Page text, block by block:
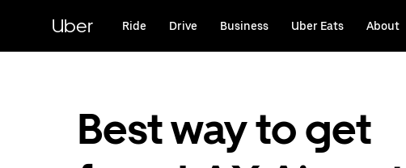
content
Uber Ride Drive Business Uber Eats About
Best way to get